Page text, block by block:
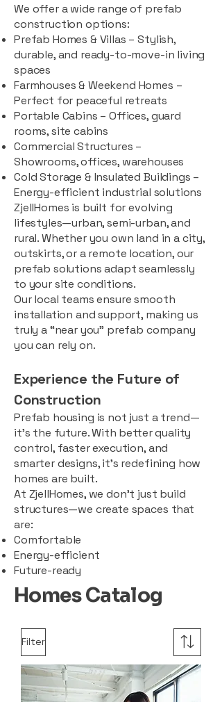
We offer a wide range of prefab
construction options:
Prefab Homes & Villas – Stylish,
durable, and ready-to-move-in living
spaces
Farmhouses & Weekend Homes –
Perfect for peaceful retreats
Portable Cabins – Offices, guard
rooms, site cabins
Commercial Structures –
Showrooms, offices, warehouses
Cold Storage & Insulated Buildings –
Energy-efficient industrial solutions
ZjellHomes is built for evolving
lifestyles—urban, semi-urban, and
rural. Whether you own land in a city,
outskirts, or a remote location, our
prefab solutions adapt seamlessly
to your site conditions.
Our local teams ensure smooth
installation and support, making us
truly a “near you” prefab company
you can rely on.
Experience the Future of
Construction
Prefab housing is not just a trend—
it’s the future. With better quality
control, faster execution, and
smarter designs, it’s redefining how
homes are built.
At ZjellHomes, we don’t just build
structures—we create spaces that
are:
Comfortable
Energy-efficient
Future-ready
Homes Catalog
Filter